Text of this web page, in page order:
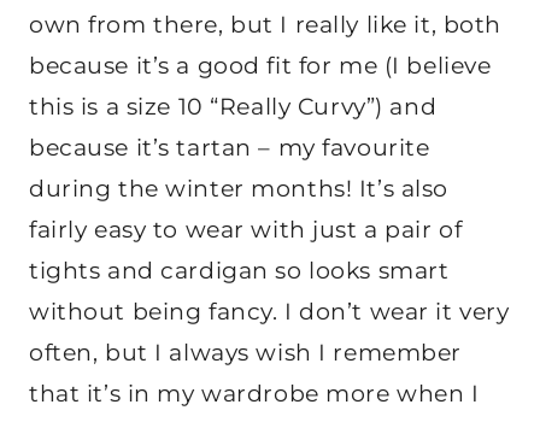
own from there, but I really like it, both
because it’s a good fit for me (I believe
this is a size 10 “Really Curvy”) and
because it’s tartan – my favourite
during the winter months! It’s also
fairly easy to wear with just a pair of
tights and cardigan so looks smart
without being fancy. I don’t wear it very
often, but I always wish I remember
that it’s in my wardrobe more when I